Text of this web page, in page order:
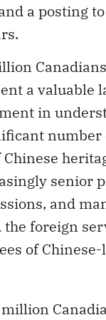
a posting
a valuable
in
number
Chinese
senior
and
the foreign
of Chinese-
million